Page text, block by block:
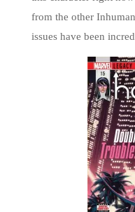
from the other
issues have been